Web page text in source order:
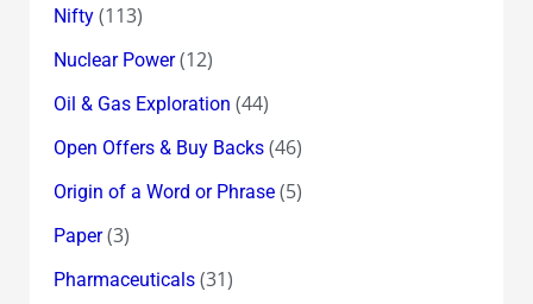
Nifty(113)
Nuclear Power(12)
Oil & Gas Exploration (44)
Open Offers & Buy Backs(46)
Origin of a Word or Phrase(5)
Paper(3)
Pharmaceuticals(31)